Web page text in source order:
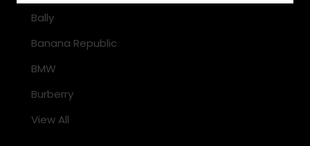
Bally
Banana Republic
BMW
Burberry
View All